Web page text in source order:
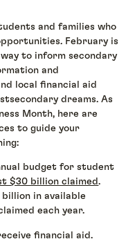
and families who
February is
to inform secondary
and
local financial aid
dreams. As
Month, here are
to guide your
budget for student
$30 billion claimed.
in available
each year.
financial aid.